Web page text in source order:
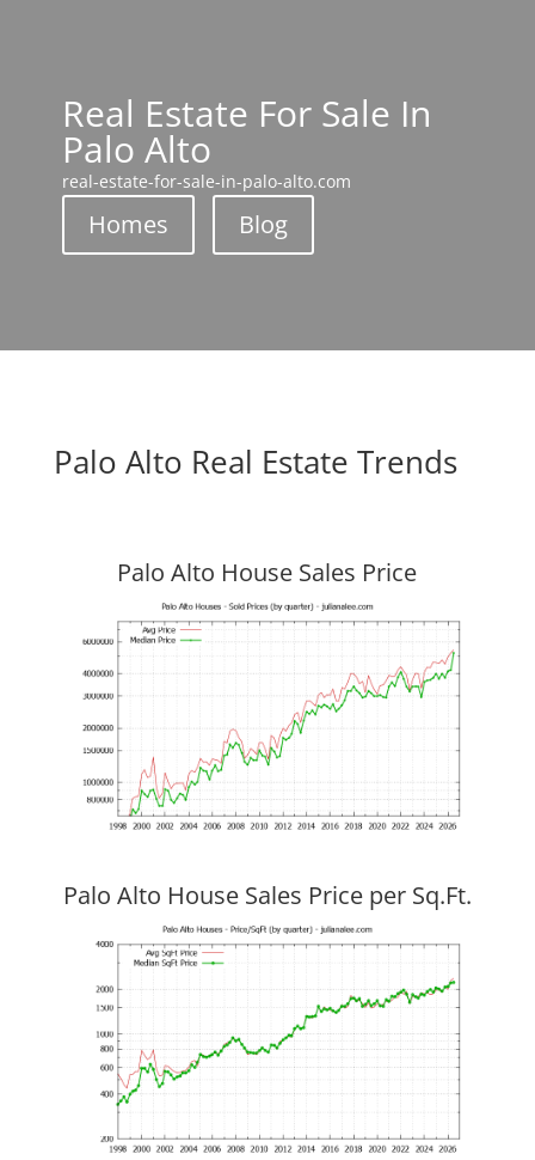
Real Estate For Sale In
Palo Alto
real-estate-for-sale-in-palo-alto.com
Homes Blog
Palo Alto Real Estate Trends
Palo Alto House Sales Price
Palo Alto House Sales Price per Sq.Ft.